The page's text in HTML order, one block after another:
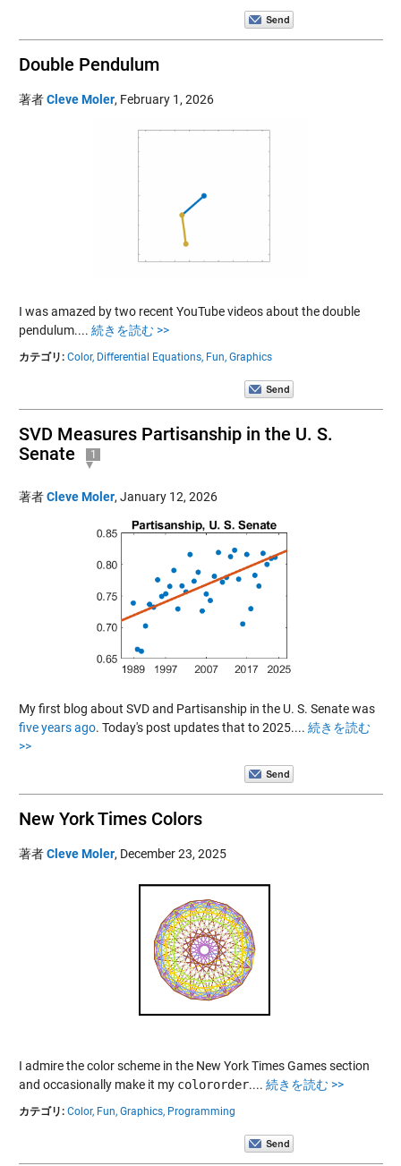
Double Pendulum
著者Cleve Moler, February 1, 2026
I was amazed by two recent YouTube videos about the double
pendulum.... 続きを読む >>
カテゴリ: Color, Differential Equations, Fun, Graphics
SVD Measures Partisanship in the U. S.
Senate
1
著者Cleve Moler, January 12, 2026
My first blog about SVD and Partisanship in the U. S. Senate was
five years ago. Today's post updates that to 2025.... 続きを読む
>>
New York Times Colors
著者Cleve Moler, December 23, 2025
I admire the color scheme in the New York Times Games section
and occasionally make it my colororder.... 続きを読む >>
カテゴリ: Color, Fun, Graphics, Programming